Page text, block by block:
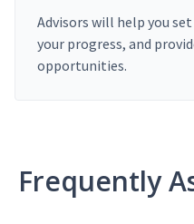
Advisors will help you
your progress, and
opportunities.
Frequently